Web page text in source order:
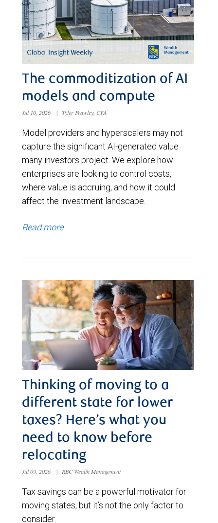
The commoditization of AI
models and compute
Jul 10, 2026 | Tyler Frawley, CFA
Model providers and hyperscalers may not
capture the significant AI-generated value
many investors project. We explore how
enterprises are looking to control costs,
where value is accruing, and how it could
affect the investment landscape.
Read more
Thinking of moving to a
different state for lower
taxes? Here’s what you
need to know before
relocating
Jul 09, 2026 | RBC Wealth Management
Tax savings can be a powerful motivator for
moving states, but it’s not the only factor to
consider.